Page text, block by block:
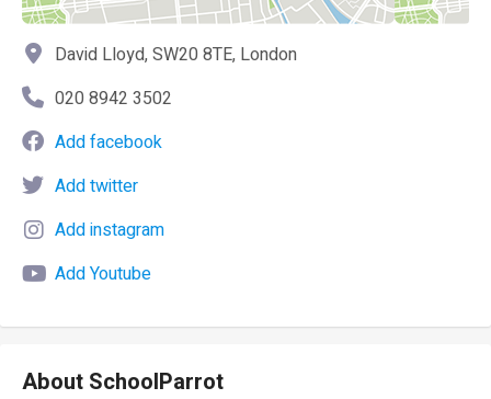
David Lloyd, SW20 8TE, London
020 8942 3502
Add facebook
Add twitter
Add instagram
Add Youtube
About SchoolParrot